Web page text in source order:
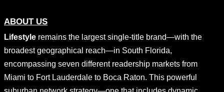
ABOUT US
Lifestyle remains the largest single-title brand—with the
broadest geographical reach—in South Florida,
encompassing seven different readership markets from
Miami to Fort Lauderdale to Boca Raton. This powerful